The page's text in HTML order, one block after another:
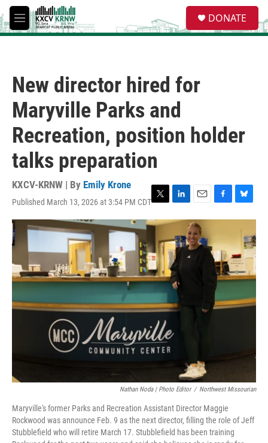
Skip to main content
M
e
e
a
DONATE
New director hired for
Maryville Parks and
Recreation, position holder
talks preparation
KXCV-KRNW | By Emily Krone
Published March 13, 2026 at 3:54 PM CDTT
w
i
t
e
r
L
i
k
e
d
I
n
E
m
a
i
l
F
a
e
b
o
o
k
B
l
e
s
k
y
Nathan Noda | Photo Editor / Northwest Missourian
Maryville's former Parks and Recreation Assistant Director Maggie
Rockwood was announce Feb. 9 as the next director, filling the role of Jeff
Stubblefield who will retire March 17. Stubblefield has been training